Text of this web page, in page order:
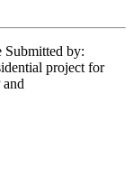
by:
project for
and